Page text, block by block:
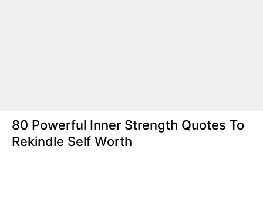
80 Powerful Inner Strength Quotes To
Rekindle Self Worth